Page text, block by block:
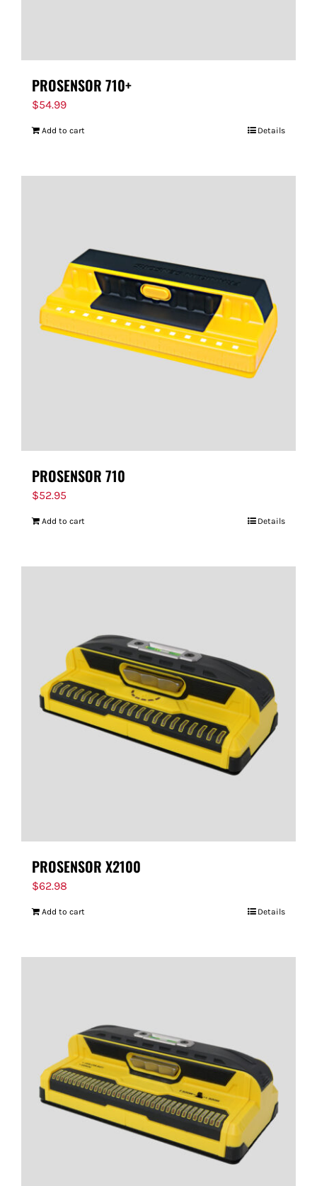
PROSENSOR 710+
$54.99
Add to cart Details
PROSENSOR 710
$52.95
Add to cart Details
PROSENSOR X2100
$62.98
Add to cart Details